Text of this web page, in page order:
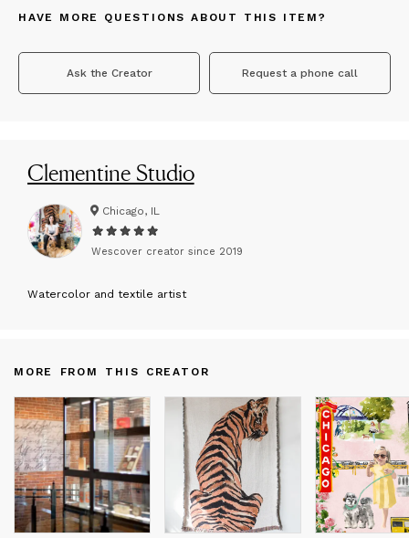
HAVE MORE QUESTIONS ABOUT THIS ITEM?
Ask the Creator Request a phone call
Clementine Studio
Chicago, IL
Wescover creator since 2019
Watercolor and textile artist
MORE FROM THIS CREATOR